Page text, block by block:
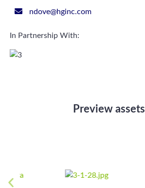
ndove@hginc.com
In Partnership With:
Preview assets